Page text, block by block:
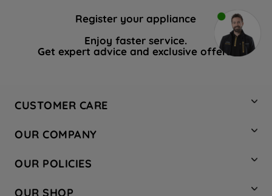
Register your appliance
Enjoy faster service.
Get expert advice and exclusive offers.
CUSTOMER CARE
Hotpoint Service
Store Locator
Safety notices
OUR COMPANY
Company Site
Recycling
OUR POLICIES
OUR SHOP